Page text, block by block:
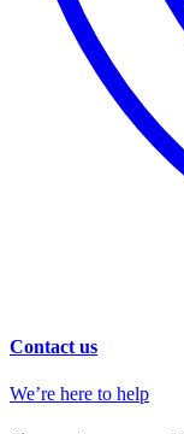
Contact us
We’re here to help